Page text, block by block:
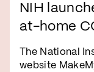
NIH
at-home
The National
website